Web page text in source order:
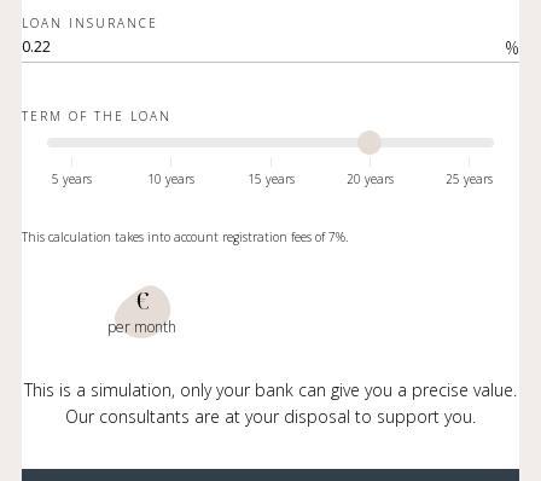
LOAN INSURANCE
%
TERM OF THE LOAN
5 years 10 years 15 years 20 years 25 years
This calculation takes into account registration fees of 7%.
€
per month
This is a simulation, only your bank can give you a precise value.
Our consultants are at your disposal to support you.